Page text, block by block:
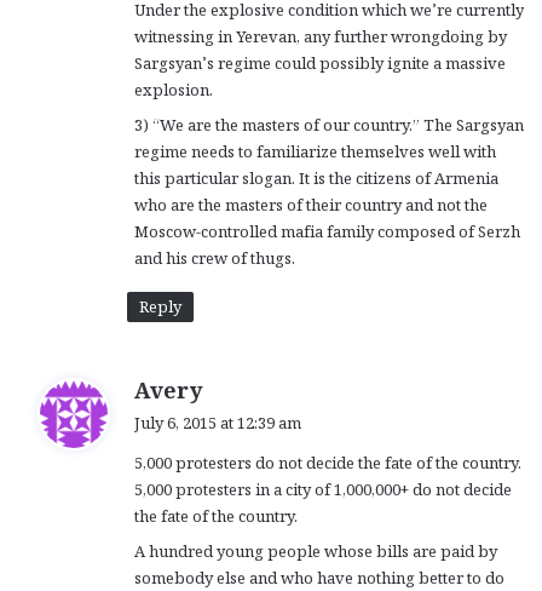
Under the explosive condition which we’re currently
witnessing in Yerevan, any further wrongdoing by
Sargsyan’s regime could possibly ignite a massive
explosion.
3) “We are the masters of our country.” The Sargsyan
regime needs to familiarize themselves well with
this particular slogan. It is the citizens of Armenia
who are the masters of their country and not the
Moscow-controlled mafia family composed of Serzh
and his crew of thugs.
Reply
Averys
s
:
July 6, 2015 at 12:39 am
5,000 protesters do not decide the fate of the country.
5,000 protesters in a city of 1,000,000+ do not decide
the fate of the country.
A hundred young people whose bills are paid by
somebody else and who have nothing better to do